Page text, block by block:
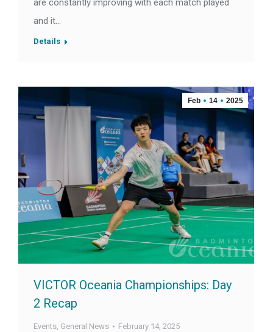
are constantly improving with each match played
and it…
Details
Feb 14 2025
VICTOR Oceania Championships: Day
2 Recap
Events, General News February 14, 2025